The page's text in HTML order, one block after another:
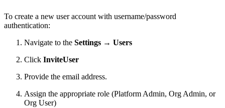
To create a new user account with username/password
authentication:
Navigate to the Settings → Users
Click InviteUser
Provide the email address.
Assign the appropriate role (Platform Admin, Org Admin, or
Org User)